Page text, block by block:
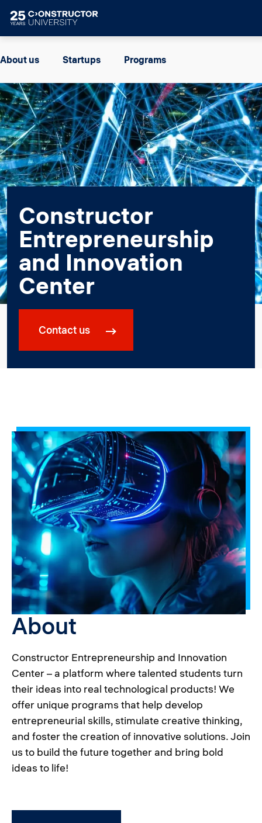
About us Startups Programs
Constructor
Entrepreneurship
and Innovation
Center
Contact us
About
Constructor Entrepreneurship and Innovation
Center – a platform where talented students turn
their ideas into real technological products! We
offer unique programs that help develop
entrepreneurial skills, stimulate creative thinking,
and foster the creation of innovative solutions. Join
us to build the future together and bring bold
ideas to life!